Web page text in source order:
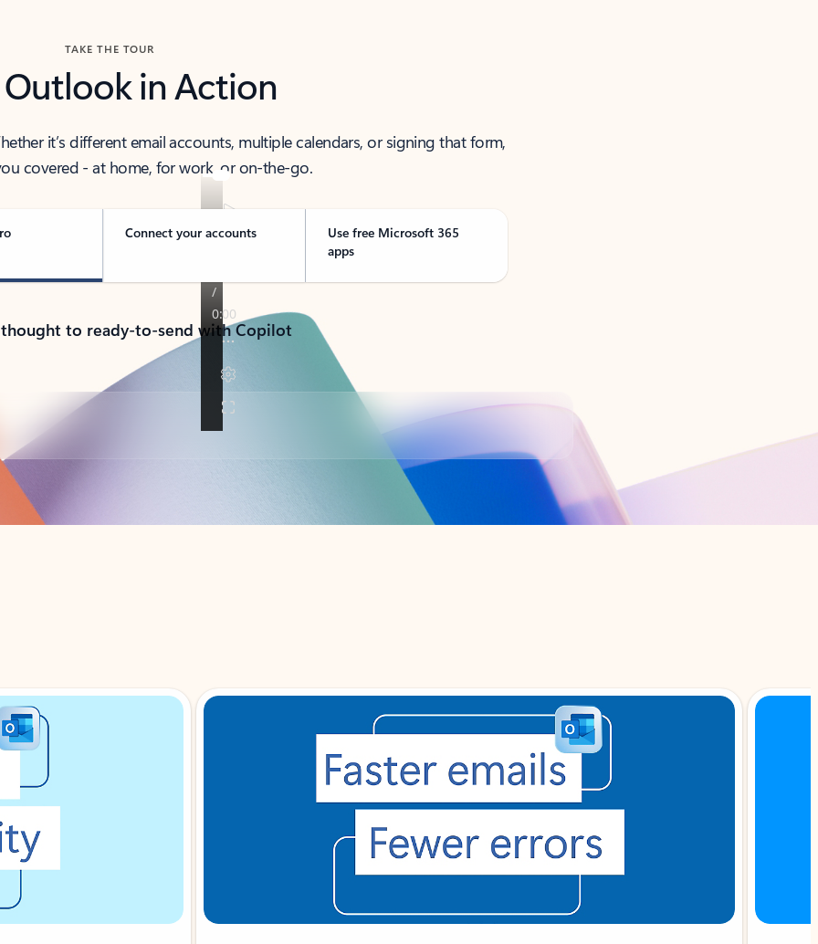
TAKE THE TOUR
Outlook in Action
it’s different email accounts, multiple calendars, or signing that form,
covered - at home, for work, or on-the-go.
Connect your accounts
Use free Microsoft 365
apps
to ready-to-send with Copilot